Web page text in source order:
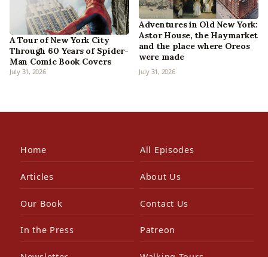
A Tour of New York City
Through 60 Years of Spider-
Man Comic Book Covers
July 31, 2026
Adventures in Old New York:
Astor House, the Haymarket
and the place where Oreos
were made
July 31, 2026
Home All Episodes
Articles About Us
Our Book Contact Us
In the Press Patreon